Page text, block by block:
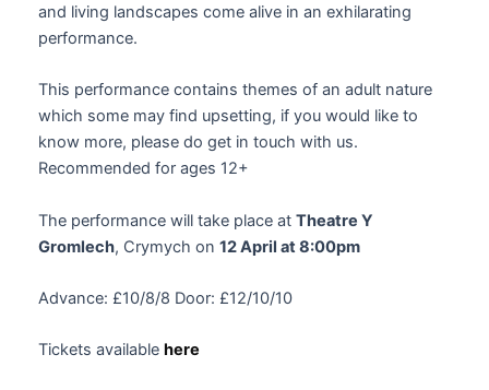
and living landscapes come alive in an exhilarating
performance.
This performance contains themes of an adult nature
which some may find upsetting, if you would like to
know more, please do get in touch with us.
Recommended for ages 12+
The performance will take place at Theatre Y
Gromlech, Crymych on 12 April at 8:00pm
Advance: £10/8/8 Door: £12/10/10
Tickets available here